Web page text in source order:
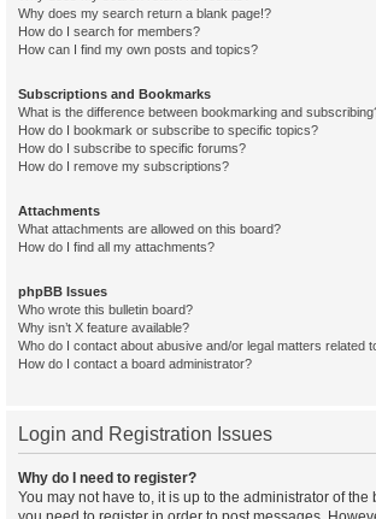
Why does my search return a blank page!?
How do I search for members?
How can I find my own posts and topics?
Subscriptions and Bookmarks
What is the difference between bookmarking and
How do I bookmark or subscribe to specific topics?
How do I subscribe to specific forums?
How do I remove my subscriptions?
Attachments
What attachments are allowed on this board?
How do I find all my attachments?
phpBB Issues
Who wrote this bulletin board?
Why isn’t X feature available?
Who do I contact about abusive and/or legal matters related
How do I contact a board administrator?
Login and Registration Issues
Why do I need to register?
You may not have to, it is up to the administrator of the